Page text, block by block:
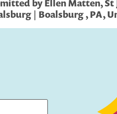
by Ellen Matten, St
| Boalsburg , PA,